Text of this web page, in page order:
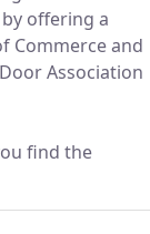
offering a
Commerce and
Association
find the